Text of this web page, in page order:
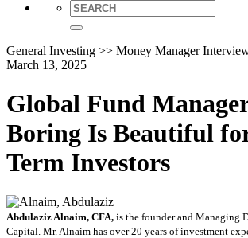
General Investing >> Money Manager
March 13, 2025
Global Fund
Boring Is Beautiful
Term Investors
Abdulaziz Alnaim, CFA, is the founder and Managing
Capital. Mr. Alnaim has over 20 years of investment